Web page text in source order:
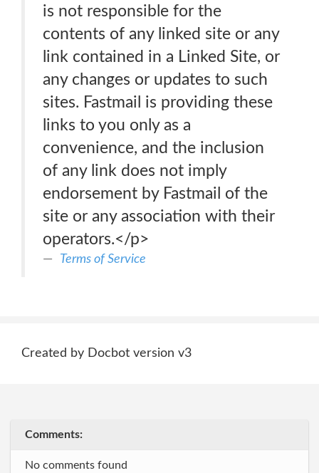
is not responsible for the
contents of any linked site or any
link contained in a Linked Site, or
any changes or updates to such
sites. Fastmail is providing these
links to you only as a
convenience, and the inclusion
of any link does not imply
endorsement by Fastmail of the
site or any association with their
operators.</p>
Terms of Service
Created by Docbot version v3
Comments:
No comments found